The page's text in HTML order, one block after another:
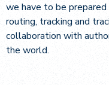
we have to be
routing, tracking and
collaboration with
the world.